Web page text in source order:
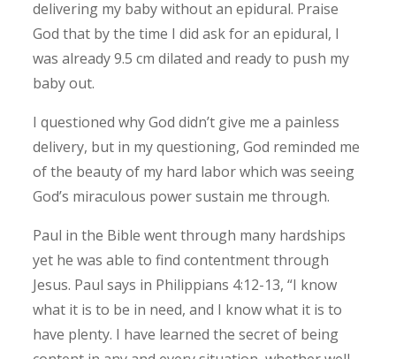
delivering my baby without an epidural. Praise
God that by the time I did ask for an epidural, I
was already 9.5 cm dilated and ready to push my
baby out.
I questioned why God didn’t give me a painless
delivery, but in my questioning, God reminded me
of the beauty of my hard labor which was seeing
God’s miraculous power sustain me through.
Paul in the Bible went through many hardships
yet he was able to find contentment through
Jesus. Paul says in Philippians 4:12-13, “I know
what it is to be in need, and I know what it is to
have plenty. I have learned the secret of being